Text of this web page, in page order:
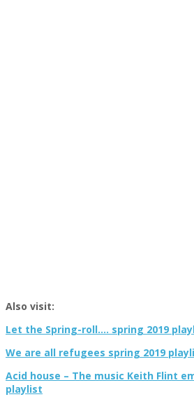
Also visit:
Let the Spring-roll…. spring 2019
We are all refugees spring 2019
Acid house – The music Keith Flint
playlist